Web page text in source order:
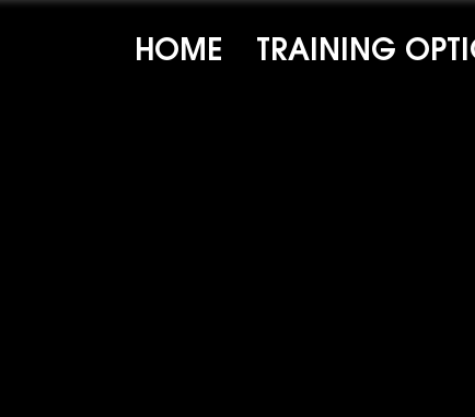
HOME TRAINING